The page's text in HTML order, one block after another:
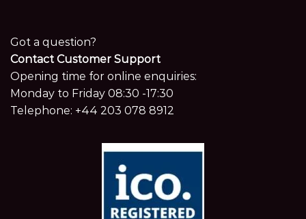
Got a question?
Contact Customer Support
Opening time for online enquiries:
Monday to Friday 08:30 -17:30
Telephone: +44 203 078 8912